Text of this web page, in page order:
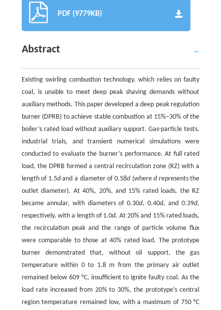
PDF (9779KB)
Abstract
Existing swirling combustion technology, which relies on faulty
coal, is unable to meet deep peak shaving demands without
auxiliary methods. This paper developed a deep peak regulation
burner (DPRB) to achieve stable combustion at 15%–30% of the
boiler’s rated load without auxiliary support. Gas-particle tests,
industrial trials, and transient numerical simulations were
conducted to evaluate the burner’s performance. At full rated
load, the DPRB formed a central recirculation zone (RZ) with a
length of 1.5dand a diameter of 0.58d(whered represents the
outlet diameter). At 40%, 20%, and 15% rated loads, the RZ
became annular, with diameters of 0.30d, 0.40d, and 0.39d,
respectively, with a length of 1.0d. At 20% and 15% rated loads,
the recirculation peak and the range of particle volume flux
were comparable to those at 40% rated load. The prototype
burner demonstrated that, without oil support, the gas
temperature within 0 to 1.8 m from the primary air outlet
remained below 609 °C, insufficient to ignite faulty coal. As the
load rate increased from 20% to 30%, the prototype’s central
region temperature remained low, with a maximum of 750 °C